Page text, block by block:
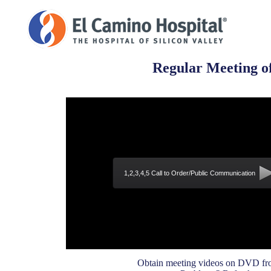
Regular Meeting
1,2,3,4,5 Call to Order/Public Communication
Obtain meeting videos on DVD